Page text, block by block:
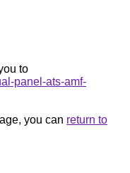
to
panel-ats-amf-
you can return to